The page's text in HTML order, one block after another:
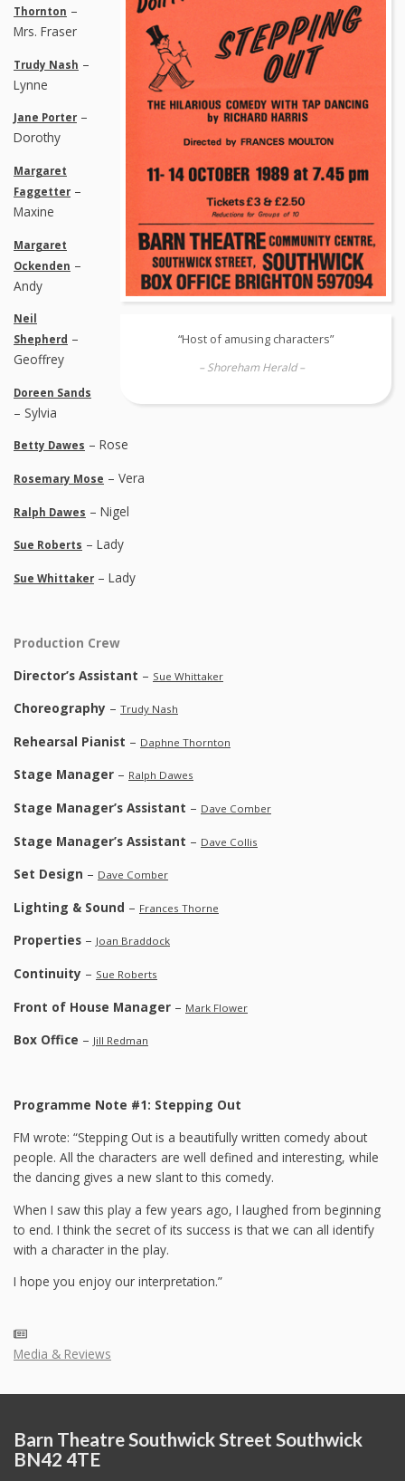
“Host of amusing characters”
– Shoreham Herald –
Thornton –
Mrs. Fraser
Trudy Nash –
Lynne
Jane Porter –
Dorothy
Margaret
Faggetter –
Maxine
Margaret
Ockenden –
Andy
Neil
Shepherd –
Geoffrey
Doreen Sands
– Sylvia
Betty Dawes – Rose
Rosemary Mose – Vera
Ralph Dawes – Nigel
Sue Roberts – Lady
Sue Whittaker – Lady
Production Crew
Director’s Assistant – Sue Whittaker
Choreography – Trudy Nash
Rehearsal Pianist – Daphne Thornton
Stage Manager – Ralph Dawes
Stage Manager’s Assistant – Dave Comber
Stage Manager’s Assistant – Dave Collis
Set Design – Dave Comber
Lighting & Sound – Frances Thorne
Properties – Joan Braddock
Continuity – Sue Roberts
Front of House Manager – Mark Flower
Box Office – Jill Redman
Programme Note #1: Stepping Out
FM wrote: “Stepping Out is a beautifully written comedy about
people. All the characters are well defined and interesting, while
the dancing gives a new slant to this comedy.
When I saw this play a few years ago, I laughed from beginning
to end. I think the secret of its success is that we can all identify
with a character in the play.
I hope you enjoy our interpretation.”
Media & Reviews
Barn Theatre Southwick Street Southwick
BN42 4TE